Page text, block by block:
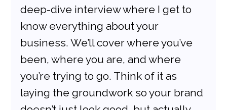
deep-dive interview where I get to
know everything about your
business. We’ll cover where you’ve
been, where you are, and where
you’re trying to go. Think of it as
laying the groundwork so your brand